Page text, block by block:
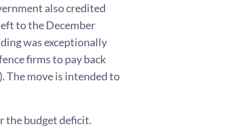
also credited
to the December
was exceptionally
firms to pay back
). The move is intended to
the budget deficit.